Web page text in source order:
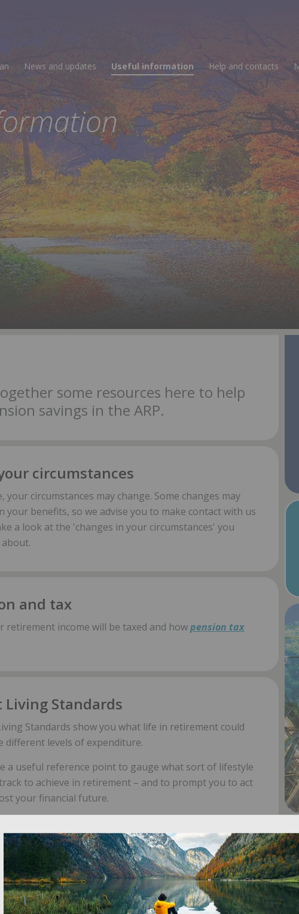
News and updates Useful information Help and contacts
some resources here to help
savings in the ARP.
circumstances
your circumstances may change. Some changes may
your benefits, so we advise you to make contact with us
a look at the 'changes in your circumstances' you
and tax
retirement income will be taxed and howpension tax
Standards
Standards show you what life in retirement could
different levels of expenditure.
a useful reference point to gauge what sort of lifestyle
to achieve in retirement – and to prompt you to act
your financial future.
the
asset. Like anything valuable, it can become the